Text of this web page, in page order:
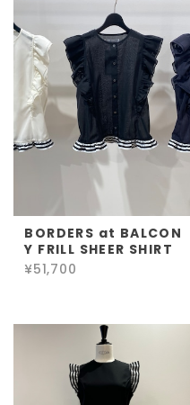
BORDERS at BALCON
Y FRILL SHEER SHIRT
¥51,700